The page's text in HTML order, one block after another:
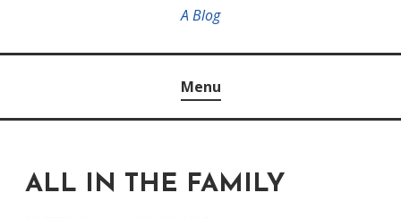
A Blog
Menu
ALL IN THE FAMILY